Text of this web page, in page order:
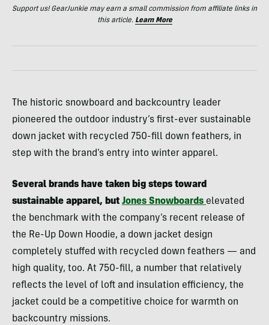
Support us! GearJunkie may earn a small commission from affiliate links in
this article. Learn More
The historic snowboard and backcountry leader
pioneered the outdoor industry’s first-ever sustainable
down jacket with recycled 750-fill down feathers, in
step with the brand’s entry into winter apparel.
Several brands have taken big steps toward
sustainable apparel, but Jones Snowboards elevated
the benchmark with the company’s recent release of
the Re-Up Down Hoodie, a down jacket design
completely stuffed with recycled down feathers — and
high quality, too. At 750-fill, a number that relatively
reflects the level of loft and insulation efficiency, the
jacket could be a competitive choice for warmth on
backcountry missions.